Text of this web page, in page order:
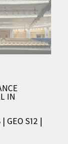
IN
| GEO S12 |